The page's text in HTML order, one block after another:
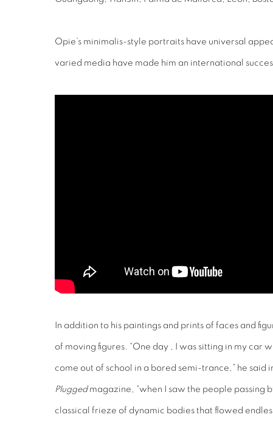
Opie’s minimalis-style portraits have universal
varied media have made him an international
In addition to his paintings and prints of faces and
of moving figures. “One day , I was sitting in my car
come out of school in a bored semi-trance,” he said
Pluggedmagazine, “when I saw the people passing
classical frieze of dynamic bodies that flowed